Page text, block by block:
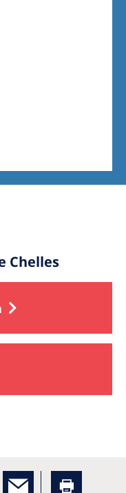
Chelles